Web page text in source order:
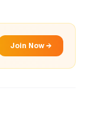
Join Now →